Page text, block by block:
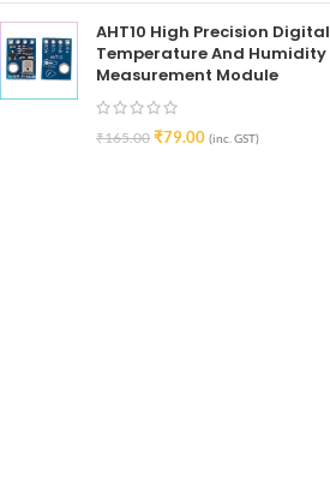
AHT10 High Precision Digital
Temperature And Humidity
Measurement Module
₹165.00 ₹79.00 (inc. GST)